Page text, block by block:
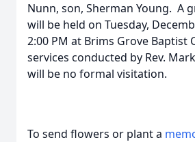
Nunn, son, Sherman Young. A
will be held on Tuesday,
2:00 PM at Brims Grove Baptist
services conducted by Rev.
will be no formal visitation.
To send flowers or plant a